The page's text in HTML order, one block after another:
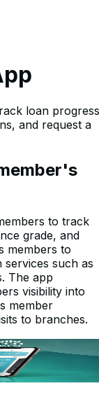
loan
and request a
to track
grade, and
members to
such as
The app
visibility into
member
to branches.